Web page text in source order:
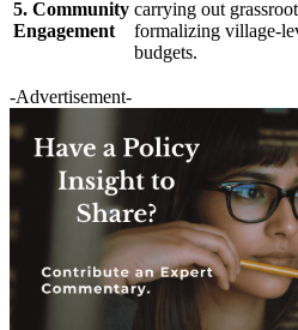
5. Community
Engagement
carrying out
formalizing village-
budgets.
-Advertisement-